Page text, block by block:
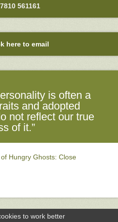
to work better
561161
here to email
is often a
and adopted
not reflect our true
of it.”
Hungry Ghosts: Close